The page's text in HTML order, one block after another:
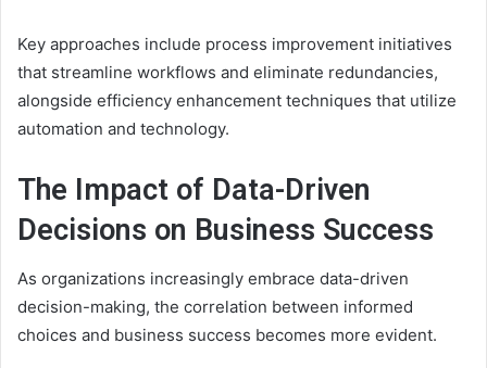
Key approaches include process improvement initiatives
that streamline workflows and eliminate redundancies,
alongside efficiency enhancement techniques that utilize
automation and technology.
The Impact of Data-Driven
Decisions on Business Success
As organizations increasingly embrace data-driven
decision-making, the correlation between informed
choices and business success becomes more evident.